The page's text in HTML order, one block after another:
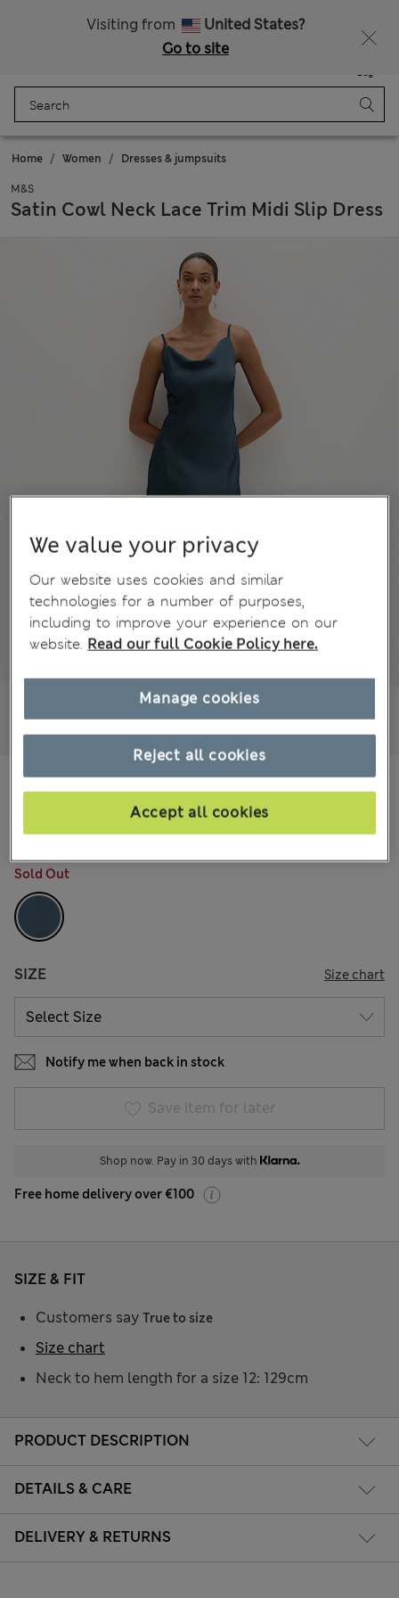
Visiting from
United States?
Go to site
Bag
Home Women Dresses & jumpsuits
M&S
Satin Cowl Neck Lace Trim Midi Slip Dress
€61,00 All prices include Tax & Duties
Sold Out
SIZE Size chart
Notify me when back in stock
Save item for later
Shop now. Pay in 30 days with
Free home delivery over €100
PRODUCT DESCRIPTION
DETAILS & CARE
DELIVERY & RETURNS
SIZE & FIT
Customers say True to size
Neck to hem length for a size 12: 129cm
Size chart
We value your privacy
Our website uses cookies and similar
technologies for a number of purposes,
including to improve your experience on our
website. Read our full Cookie Policy here.
Reject all cookies
Accept all cookies
Manage cookies